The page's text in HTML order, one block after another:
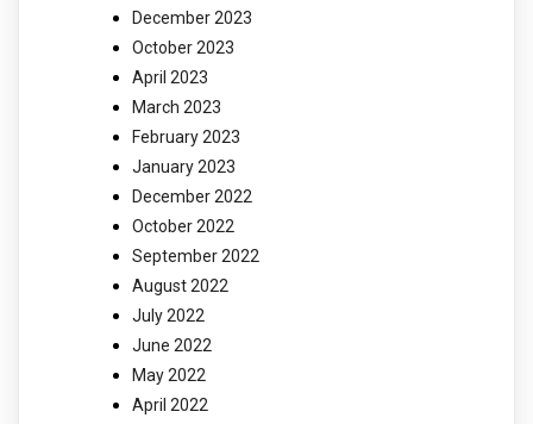
December 2023
October 2023
April 2023
March 2023
February 2023
January 2023
December 2022
October 2022
September 2022
August 2022
July 2022
June 2022
May 2022
April 2022